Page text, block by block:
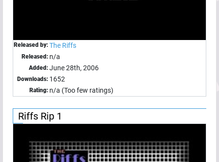
Released by: The Riffs
Released: n/a
Added: June 28th, 2006
Downloads: 1652
Rating: n/a (Too few ratings)
Riffs Rip 1